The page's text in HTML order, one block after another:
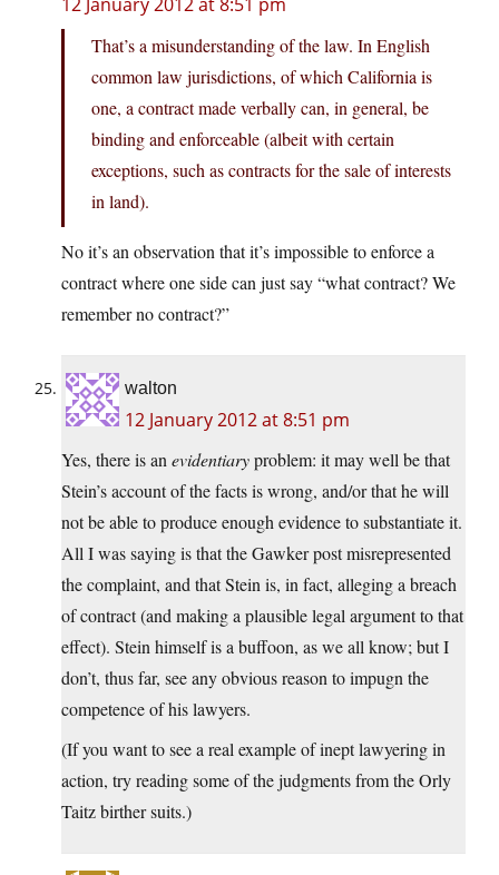
That’s a misunderstanding of the law. In English
common law jurisdictions, of which California is
one, a contract made verbally can, in general, be
binding and enforceable (albeit with certain
exceptions, such as contracts for the sale of interests
in land).
No it’s an observation that it’s impossible to enforce a
contract where one side can just say “what contract? We
remember no contract?”
walton
12 January 2012 at 8:51 pm
Yes, there is an evidentiaryproblem: it may well be that
Stein’s account of the facts is wrong, and/or that he will
not be able to produce enough evidence to substantiate it.
All I was saying is that the Gawker post misrepresented
the complaint, and that Stein is, in fact, alleging a breach
of contract (and making a plausible legal argument to that
effect). Stein himself is a buffoon, as we all know; but I
don’t, thus far, see any obvious reason to impugn the
competence of his lawyers.
(If you want to see a real example of inept lawyering in
action, try reading some of the judgments from the Orly
Taitz birther suits.)